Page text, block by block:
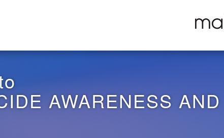
AWARENESS